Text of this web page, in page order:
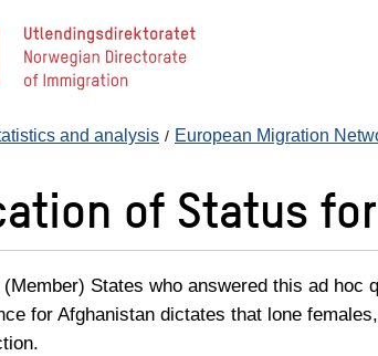
and analysis European Migration
of Status
States who answered this ad hoc
for Afghanistan dictates that lone